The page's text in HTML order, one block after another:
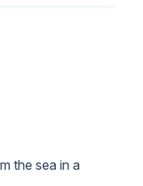
the sea in a